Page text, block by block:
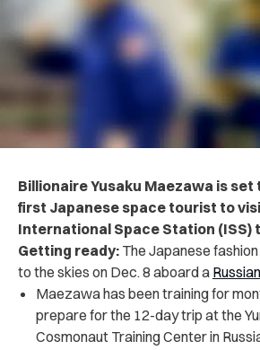
Billionaire Yusaku Maezawa is
first Japanese space tourist to
International Space Station (ISS)
Getting ready: The Japanese
to the skies on Dec. 8 aboard a
Maezawahas been training for
prepare for the 12-day trip at the
Cosmonaut Training Center in